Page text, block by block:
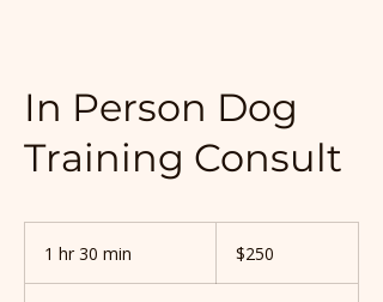
In Person Dog
Training Consult
1 hr 30 min
dollars$250